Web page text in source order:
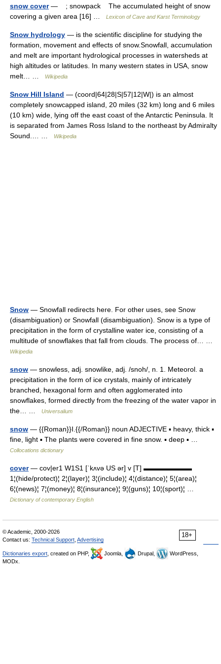
snow cover— ; snowpack The accumulated height of snow
covering a given area [16] …
Lexicon of Cave and Karst Terminology
Snow hydrology — is the scientific discipline for studying the
formation, movement and effects of snow.Snowfall, accumulation
and melt are important hydrological processes in watersheds at
high altitudes or latitudes. In many western states in USA, snow
melt… …
Wikipedia
Snow Hill Island — (coord|64|28|S|57|12|W|) is an almost
completely snowcapped island, 20 miles (32 km) long and 6 miles
(10 km) wide, lying off the east coast of the Antarctic Peninsula. It
is separated from James Ross Island to the northeast by Admiralty
Sound.… …
Wikipedia
Snow — Snowfall redirects here. For other uses, see Snow
(disambiguation) or Snowfall (disambiguation). Snow is a type of
precipitation in the form of crystalline water ice, consisting of a
multitude of snowflakes that fall from clouds. The process of… …
Wikipedia
snow — snowless, adj. snowlike, adj. /snoh/, n. 1. Meteorol. a
precipitation in the form of ice crystals, mainly of intricately
branched, hexagonal form and often agglomerated into
snowflakes, formed directly from the freezing of the water vapor in
the… …
Universalium
snow — {{Roman}}I.{{/Roman}} noun ADJECTIVE ▪ heavy, thick ▪
fine, light ▪ The plants were covered in fine snow. ▪ deep ▪ …
Collocations dictionary
cover— cov|er1 W1S1 [ˈkʌvə US ər] v [T] ▬▬▬▬▬▬▬
1¦(hide/protect)¦ 2¦(layer)¦ 3¦(include)¦ 4¦(distance)¦ 5¦(area)¦
6¦(news)¦ 7¦(money)¦ 8¦(insurance)¦ 9¦(guns)¦ 10¦(sport)¦ …
Dictionary of contemporary English
18+
© Academic, 2000-2026
Contact us: Technical Support Advertising
Dictionaries export , created on PHP, Joomla, Drupal,
WordPress,
MODx.